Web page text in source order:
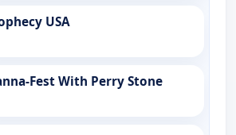
USA
Fest With Perry Stone